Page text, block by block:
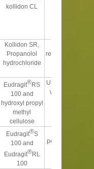
kollidon CL
Kollidon SR,
Propanolol
hydrochloride
Sustained the
release over 24 h
Eudragit®RS
100 and
hydroxyl propyl
methyl
cellulose
Urinary excretion
was sustained
Eudragit®S
100 and
Eudragit®RL
100
percentage yield